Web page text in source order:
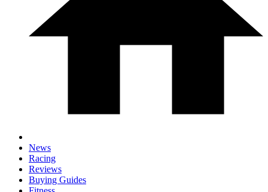
News
Racing
Reviews
Buying Guides